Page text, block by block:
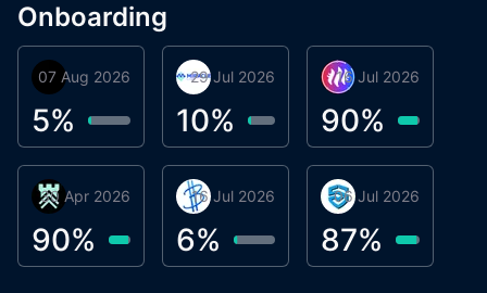
Onboarding
Orbis
07 Aug 2026
5%
Miracle Lending
29 Jul 2026
10%
BigTr
16 Jul 2026
6%
Metta Protocol
16 Jul 2026
90%
smartvault.ai
06 Jul 2026
87%
Βyrrgis
30 Apr 2026
90%